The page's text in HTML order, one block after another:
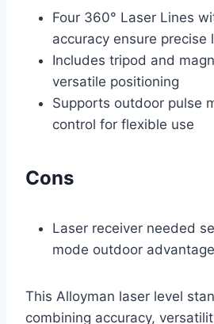
Four 360° Laser Lines
accuracy ensure precise
Includes tripod and
versatile positioning
Supports outdoor pulse
control for flexible use
Cons
Laser receiver needed
mode outdoor advantage
This Alloyman laser level
combining accuracy,